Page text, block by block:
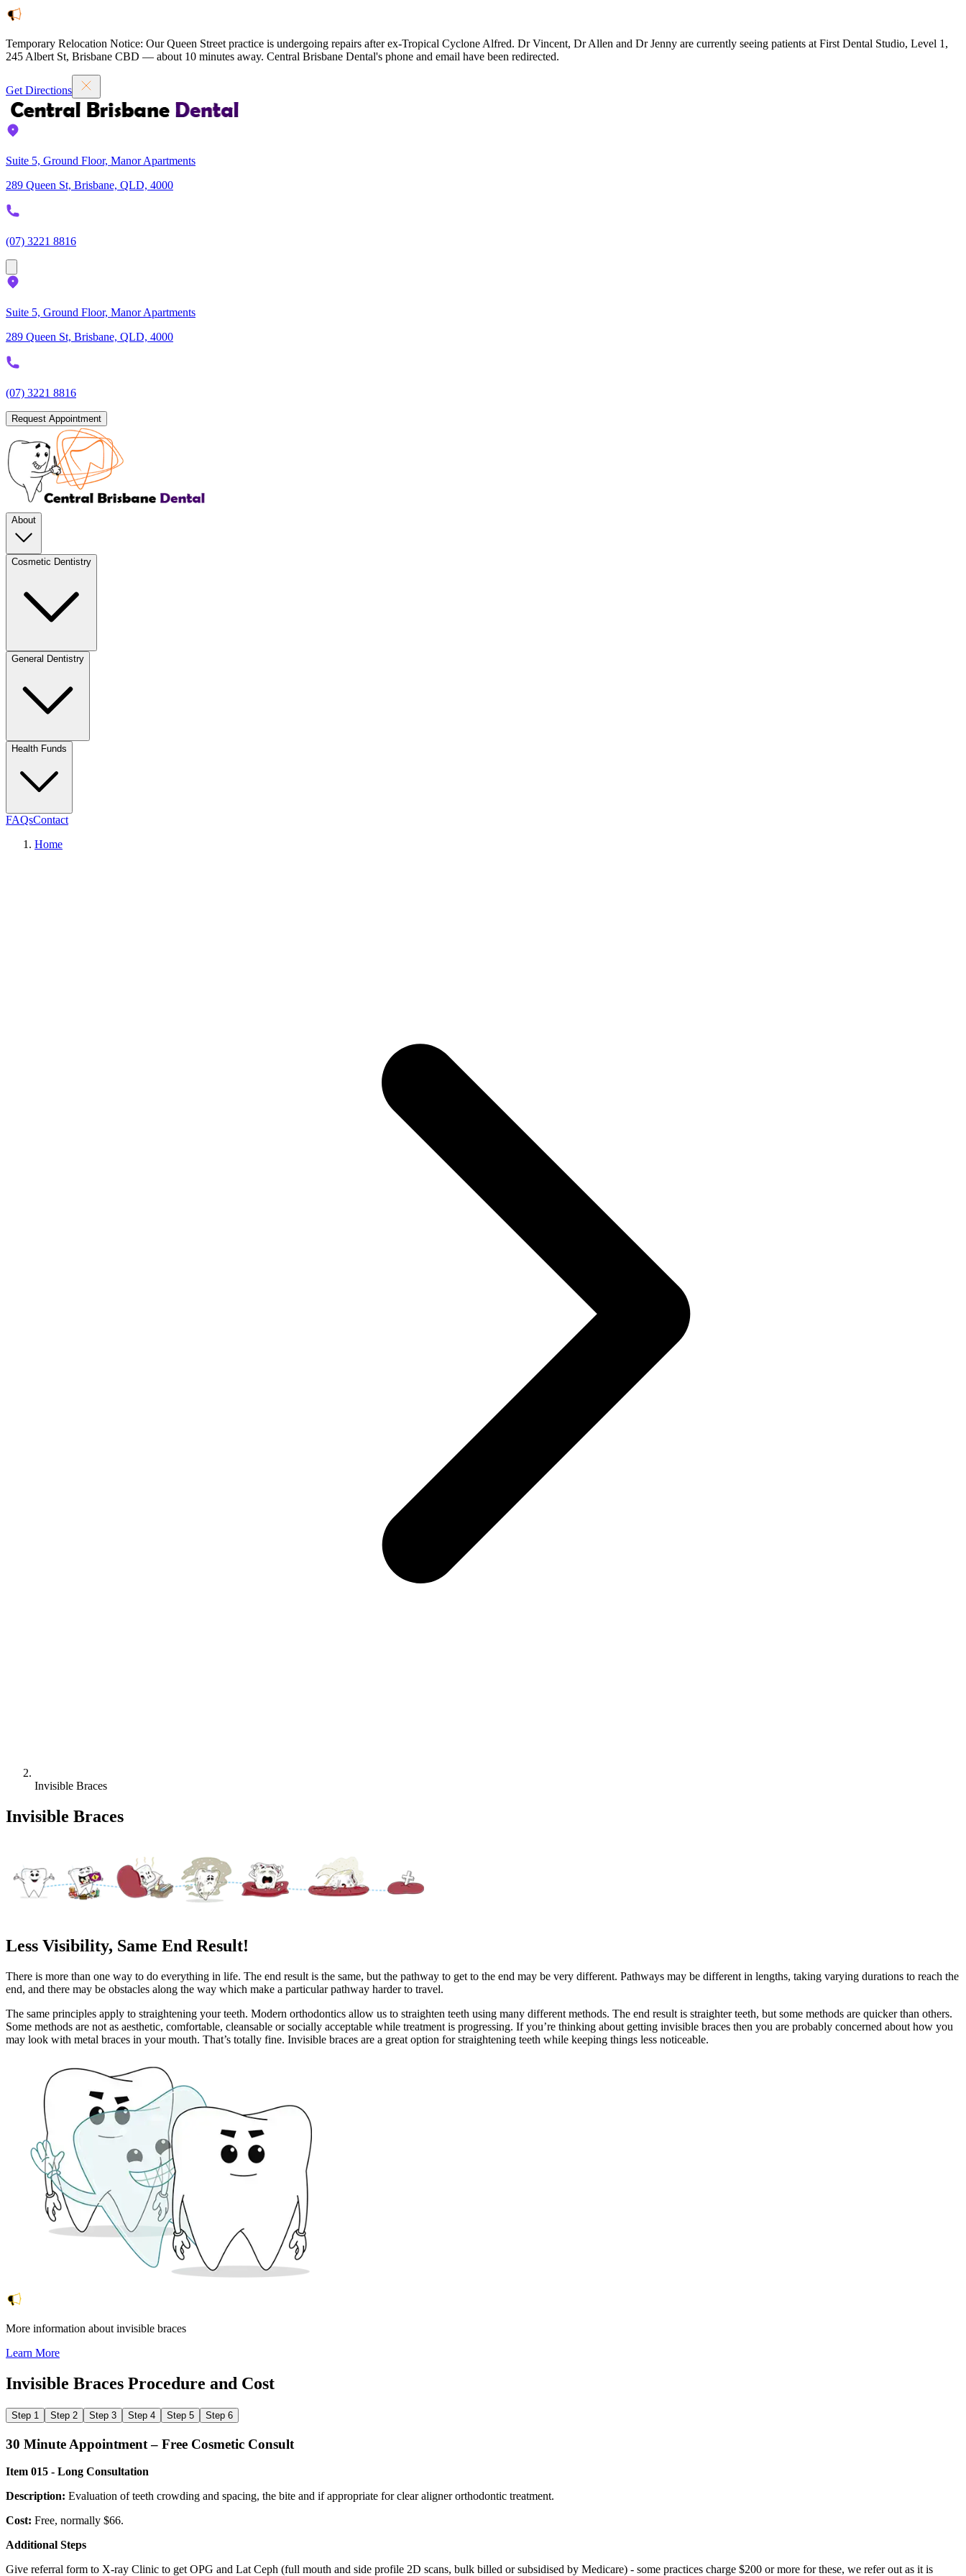
Temporary Relocation Notice: Our Queen Street practice is undergoing repairs after ex-Tropical Cyclone Alfred. Dr Vincent, Dr Allen and Dr Jenny are currently seeing patients at First Dental Studio, Level 1,
245 Albert St, Brisbane CBD — about 10 minutes away. Central Brisbane Dental's phone and email have been redirected.
Get Directions
Suite 5, Ground Floor, Manor Apartments
289 Queen St, Brisbane, QLD, 4000
(07) 3221 8816
Suite 5, Ground Floor, Manor Apartments
289 Queen St, Brisbane, QLD, 4000
(07) 3221 8816
Request Appointment
About
Cosmetic Dentistry
General Dentistry
Health Funds
FAQsContact
Home
Invisible Braces
Invisible Braces
Less Visibility, Same End Result!
There is more than one way to do everything in life. The end result is the same, but the pathway to get to the end may be very different. Pathways may be different in lengths, taking varying durations to reach the
end, and there may be obstacles along the way which make a particular pathway harder to travel.
The same principles apply to straightening your teeth. Modern orthodontics allow us to straighten teeth using many different methods. The end result is straighter teeth, but some methods are quicker than others.
Some methods are not as aesthetic, comfortable, cleansable or socially acceptable while treatment is progressing. If you’re thinking about getting invisible braces then you are probably concerned about how you
may look with metal braces in your mouth. That’s totally fine. Invisible braces are a great option for straightening teeth while keeping things less noticeable.
More information about invisible braces
Learn More
Invisible Braces Procedure and Cost
Step 1 Step 2 Step 3 Step 4 Step 5 Step 6
30 Minute Appointment – Free Cosmetic Consult
Item 015 - Long Consultation
Description: Evaluation of teeth crowding and spacing, the bite and if appropriate for clear aligner orthodontic treatment.
Cost: Free, normally $66.
Additional Steps
Give referral form to X-ray Clinic to get OPG and Lat Ceph (full mouth and side profile 2D scans, bulk billed or subsidised by Medicare) - some practices charge $200 or more for these, we refer out as it is